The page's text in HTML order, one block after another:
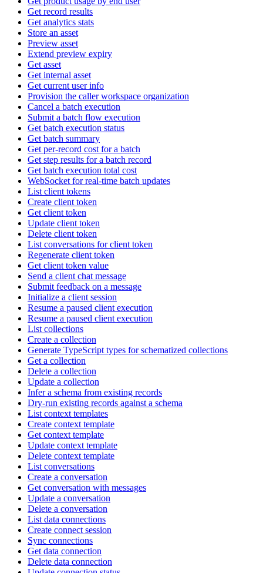
Get record results
Get analytics stats
Store an asset
Preview asset
Extend preview expiry
Get asset
Get internal asset
Get current user info
Provision the caller workspace organization
Cancel a batch execution
Submit a batch flow execution
Get batch execution status
Get batch summary
Get per-record cost for a batch
Get step results for a batch record
Get batch execution total cost
WebSocket for real-time batch updates
List client tokens
Create client token
Get client token
Update client token
Delete client token
List conversations for client token
Regenerate client token
Get client token value
Send a client chat message
Submit feedback on a message
Initialize a client session
Resume a paused client execution
Resume a paused client execution
List collections
Create a collection
Generate TypeScript types for schematized collections
Get a collection
Delete a collection
Update a collection
Infer a schema from existing records
Dry-run existing records against a schema
List context templates
Create context template
Get context template
Update context template
Delete context template
List conversations
Create a conversation
Get conversation with messages
Update a conversation
Delete a conversation
List data connections
Create connect session
Sync connections
Get data connection
Delete data connection